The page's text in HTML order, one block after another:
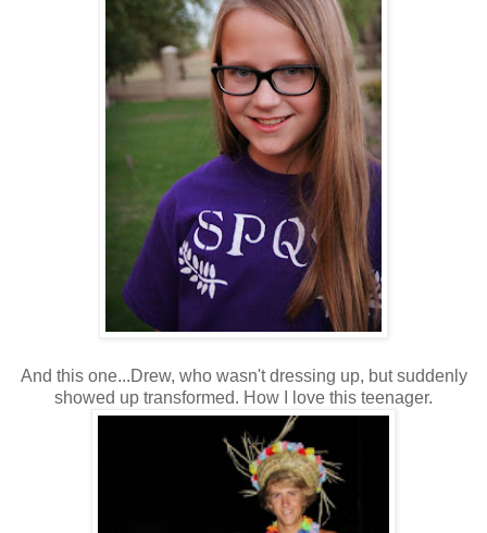
And this one...Drew, who wasn't dressing up, but suddenly
showed up transformed. How I love this teenager.